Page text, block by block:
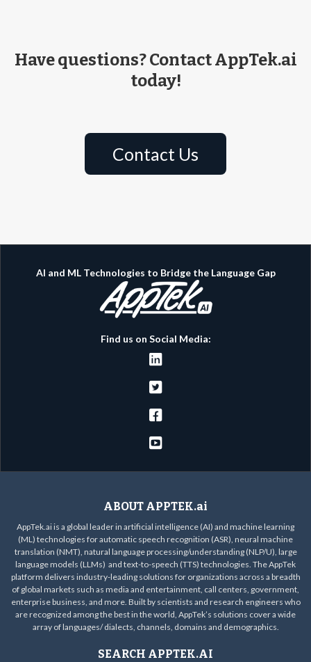
Have questions? Contact AppTek.ai
today!
Contact Us
AI and ML Technologies to Bridge the Language Gap
Find us on Social Media:




ABOUT APPTEK.ai
AppTek.ai is a global leader in artificial intelligence (AI) and machine learning
(ML) technologies for automatic speech recognition (ASR), neural machine
translation (NMT), natural language processing/understanding (NLP/U), large
language models (LLMs) and text-to-speech (TTS) technologies. The AppTek
platform delivers industry-leading solutions for organizations across a breadth
of global markets such as media and entertainment, call centers, government,
enterprise business, and more. Built by scientists and research engineers who
are recognized among the best in the world, AppTek’s solutions cover a wide
array of languages/ dialects, channels, domains and demographics.
SEARCH APPTEK.AI